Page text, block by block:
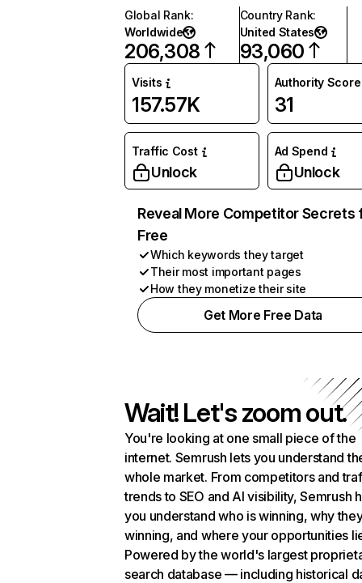
Global Rank:
Worldwide
206,308
Country Rank:
United States
93,060
Visits
157.57K
Authority Score
31
Traffic Cost
Unlock
Ad Spend
Unlock
Reveal More Competitor Secrets
Free
Which keywords they target
Their most important pages
How they monetize their site
Get More Free Data
Wait! Let's zoom out.
You're looking at one small piece of the
internet. Semrush lets you understand
whole market. From competitors and
trends to SEO and AI visibility, Semrush
you understand who is winning, why
winning, and where your opportunities
Powered by the world's largest
search database — including historical